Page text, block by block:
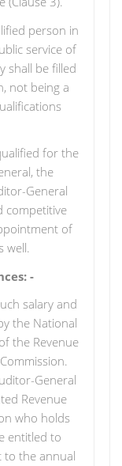
person in
service of
shall be filled
not being a
for the
the
General
competitive
of
well.
-
salary and
the National
the Revenue
General
Revenue
who holds
entitled to
to the annual